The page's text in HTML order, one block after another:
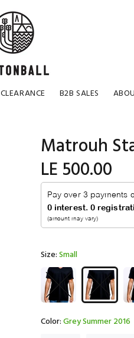
CLEARANCE B2B SALES
Matrouh
LE 500.00
Size:Small
Color:Grey Summer 2016